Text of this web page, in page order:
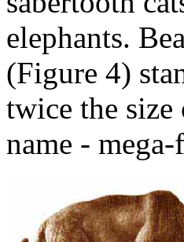
elephants.
(Figure 4)
twice the
name - mega-